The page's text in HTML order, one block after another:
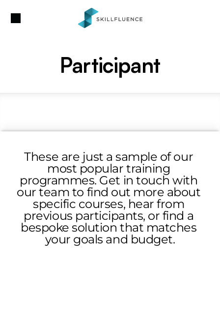
Participant
These are just a sample of our
most popular training
programmes. Get in touch with
our team to find out more about
specific courses, hear from
previous participants, or find a
bespoke solution that matches
your goals and budget.